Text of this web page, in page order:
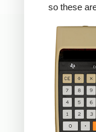
so these